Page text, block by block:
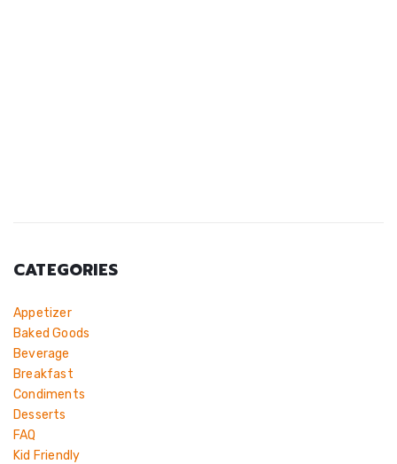
CATEGORIES
Appetizer
Baked Goods
Beverage
Breakfast
Condiments
Desserts
FAQ
Kid Friendly